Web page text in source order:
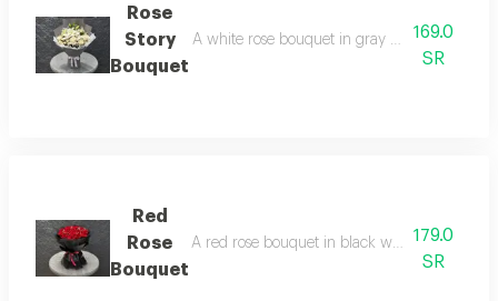
Rose
Story
Bouquet
A white rose bouquet in gray wrapping,
169.0
SR
Red
Rose
Bouquet
A red rose bouquet in black wrapping,
179.0
SR